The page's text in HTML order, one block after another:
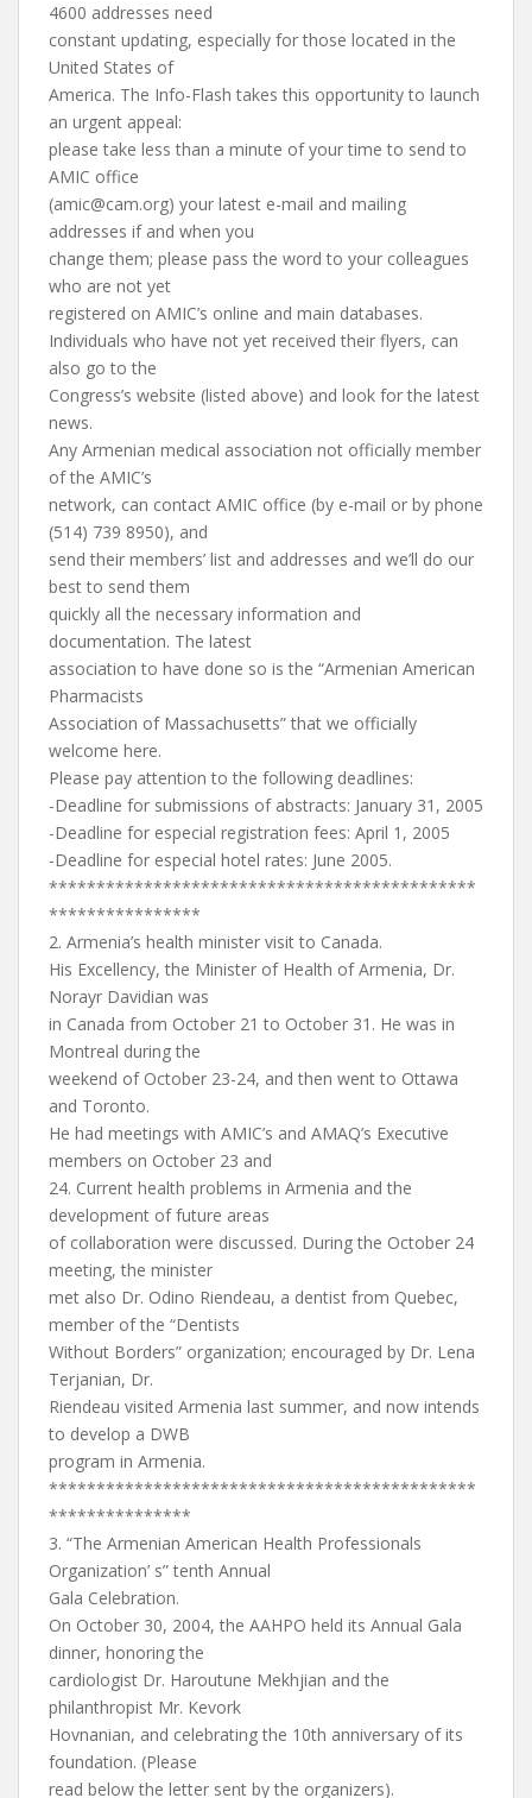
4600 addresses need
constant updating, especially for those located in the
United States of
America. The Info-Flash takes this opportunity to launch
an urgent appeal:
please take less than a minute of your time to send to
AMIC office
(amic@cam.org) your latest e-mail and mailing
addresses if and when you
change them; please pass the word to your colleagues
who are not yet
registered on AMIC’s online and main databases.
Individuals who have not yet received their flyers, can
also go to the
Congress’s website (listed above) and look for the latest
news.
Any Armenian medical association not officially member
of the AMIC’s
network, can contact AMIC office (by e-mail or by phone
(514) 739 8950), and
send their members’ list and addresses and we’ll do our
best to send them
quickly all the necessary information and
documentation. The latest
association to have done so is the “Armenian American
Pharmacists
Association of Massachusetts” that we officially
welcome here.
Please pay attention to the following deadlines:
-Deadline for submissions of abstracts: January 31, 2005
-Deadline for especial registration fees: April 1, 2005
-Deadline for especial hotel rates: June 2005.
*********************************************
****************
2. Armenia’s health minister visit to Canada.
His Excellency, the Minister of Health of Armenia, Dr.
Norayr Davidian was
in Canada from October 21 to October 31. He was in
Montreal during the
weekend of October 23-24, and then went to Ottawa
and Toronto.
He had meetings with AMIC’s and AMAQ’s Executive
members on October 23 and
24. Current health problems in Armenia and the
development of future areas
of collaboration were discussed. During the October 24
meeting, the minister
met also Dr. Odino Riendeau, a dentist from Quebec,
member of the “Dentists
Without Borders” organization; encouraged by Dr. Lena
Terjanian, Dr.
Riendeau visited Armenia last summer, and now intends
to develop a DWB
program in Armenia.
*********************************************
***************
3. “The Armenian American Health Professionals
Organization’ s” tenth Annual
Gala Celebration.
On October 30, 2004, the AAHPO held its Annual Gala
dinner, honoring the
cardiologist Dr. Haroutune Mekhjian and the
philanthropist Mr. Kevork
Hovnanian, and celebrating the 10th anniversary of its
foundation. (Please
read below the letter sent by the organizers).